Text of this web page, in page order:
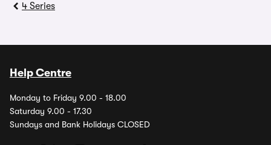
4 Series
Help Centre
Monday to Friday 9.00 - 18.00
Saturday 9.00 - 17.30
Sundays and Bank Holidays CLOSED